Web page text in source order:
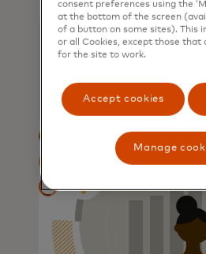
consent preferences using the
at the bottom of the screen
of a button on some sites). This
or all Cookies, except those that
for the site to work.
Accept cookies
Manage